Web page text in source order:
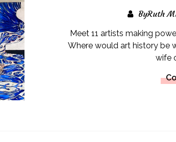
ByRuth
Meet 11 artists making
Where would art history be
wife